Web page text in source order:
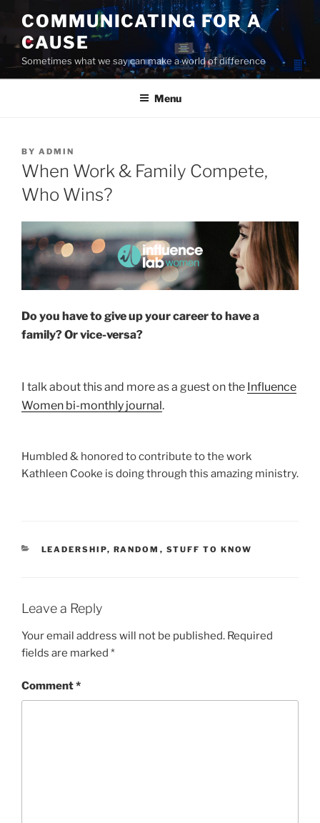
content
COMMUNICATING FOR A
CAUSE
Sometimes what we say can make a world of difference
Menu
POSTED
ON
BY ADMIN
When Work & Family Compete,
Who Wins?
Do you have to give up your career to have a
family? Or vice-versa?
I talk about this and more as a guest on the Influence
Women bi-monthly journal.
Humbled & honored to contribute to the work
Kathleen Cooke is doing through this amazing ministry.
CATEGORIES
LEADERSHIP, RANDOM , STUFF TO KNOW
Leave a Reply
Your email address will not be published. Required
fields are marked *
Comment*